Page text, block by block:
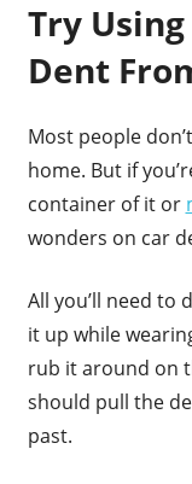
Try
Dent
Most people
home. But if
container of it or
wonders on car
All you’ll need to
it up while
rub it around on
should pull the
past.